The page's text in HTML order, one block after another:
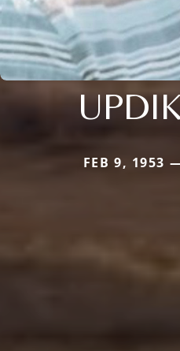
FEB 9, 1953